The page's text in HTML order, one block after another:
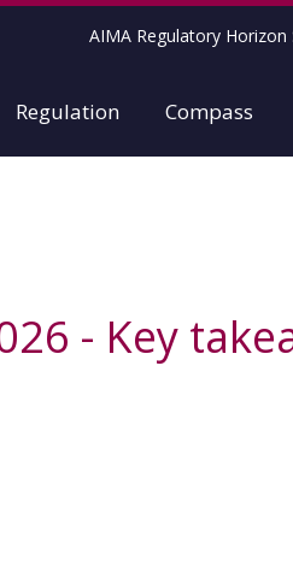
AIMA Regulatory Horizon
Regulation Compass
- Key